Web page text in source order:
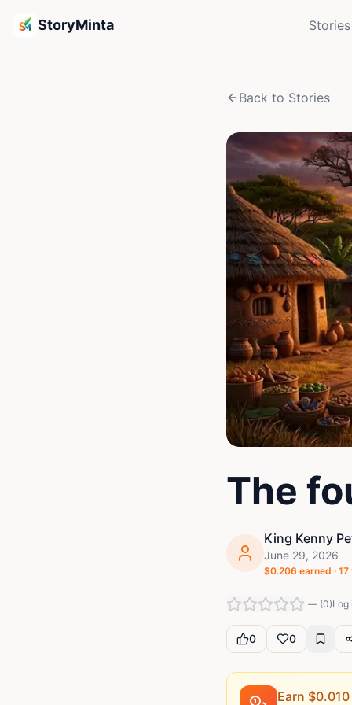
StoryMinta Stories
Back to Stories
The
King Kenny
June 29, 2026
$0.206 earned · 17
— (0)Log
0 0
Earn $0.010